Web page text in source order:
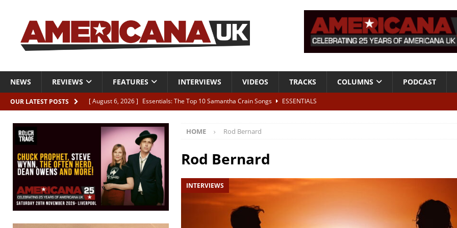
NEWS REVIEWS FEATURES INTERVIEWS VIDEOS TRACKS COLUMNS PODCAST
OUR LATEST POSTS [ August 6, 2026 ] Essentials: The Top 10 Samantha Crain Songs
ESSENTIALS
[ August 6, 2026 ] Live Review: Joshua Ray Walker + Malin Pettersen, The Lower Third, London – 28th July 2026
REVIEWS
[ August 6, 2026 ]
Phil Odgers & John Kettle “The War is Over – The Songs of Phil Ochs Vol 2”
[ August 6, 2026 ]
Freddy Trujillo takes flight with his fifth solo album
HOME Rod Bernard
Rod Bernard
INTERVIEWS